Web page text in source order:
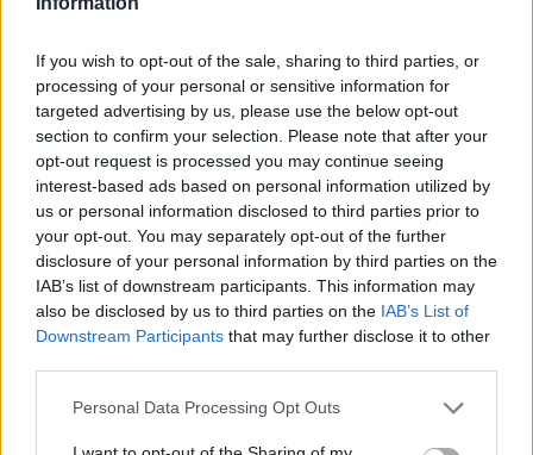
If you wish to opt-out of the sale, sharing to third parties, or
processing of your personal or sensitive information for
targeted advertising by us, please use the below opt-out
section to confirm your selection. Please note that after your
opt-out request is processed you may continue seeing
interest-based ads based on personal information utilized by
us or personal information disclosed to third parties prior to
your opt-out. You may separately opt-out of the further
disclosure of your personal information by third parties on the
IAB’s list of downstream participants. This information may
also be disclosed by us to third parties on the IAB’s List of
Downstream Participants that may further disclose it to other
Personal Data Processing Opt Outs
27 Memphis
28 Kansas State 9-4 36
29 Syracuse
30 Louisville 9-4 15 22
31 Pittsburgh 7-6 6 28
31 LSU 9-4 6
Louisiana
34 Vanderbilt 7-6 4
Duke
James Madison 2